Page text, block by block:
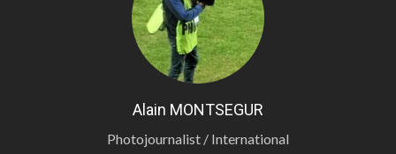
Alain MONTSEGUR
Photojournalist / International